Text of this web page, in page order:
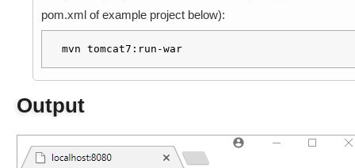
pom.xml of example project below):
mvn tomcat7:run-war
Output